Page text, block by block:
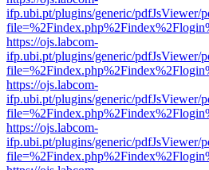
ifp.ubi.pt/plugins/generic/pdfJsViewer/
https://ojs.labcom-
ifp.ubi.pt/plugins/generic/pdfJsViewer/
https://ojs.labcom-
ifp.ubi.pt/plugins/generic/pdfJsViewer/
https://ojs.labcom-
ifp.ubi.pt/plugins/generic/pdfJsViewer/